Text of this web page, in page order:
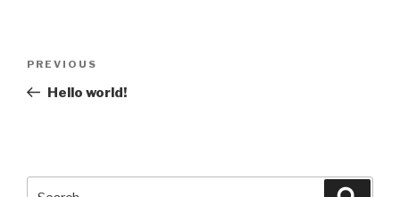
Previous
Post
PREVIOUS
Hello world!